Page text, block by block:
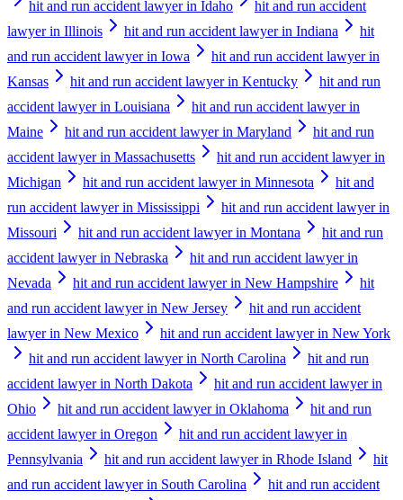
hit and run accident lawyer in Idaho
hit and run accident
lawyer in Illinois
hit and run accident lawyer in Indiana
hit
and run accident lawyer in Iowa
hit and run accident lawyer in
Kansas
hit and run accident lawyer in Kentucky
hit and run
accident lawyer in Louisiana
hit and run accident lawyer in
Maine
hit and run accident lawyer in Maryland
hit and run
accident lawyer in Massachusetts
hit and run accident lawyer in
Michigan
hit and run accident lawyer in Minnesota
hit and
run accident lawyer in Mississippi
hit and run accident lawyer in
Missouri
hit and run accident lawyer in Montana
hit and run
accident lawyer in Nebraska
hit and run accident lawyer in
Nevada
hit and run accident lawyer in New Hampshire
hit
and run accident lawyer in New Jersey
hit and run accident
lawyer in New Mexico
hit and run accident lawyer in New York
hit and run accident lawyer in North Carolina
hit and run
accident lawyer in North Dakota
hit and run accident lawyer in
Ohio
hit and run accident lawyer in Oklahoma
hit and run
accident lawyer in Oregon
hit and run accident lawyer in
Pennsylvania
hit and run accident lawyer in Rhode Island
hit
and run accident lawyer in South Carolina
hit and run accident